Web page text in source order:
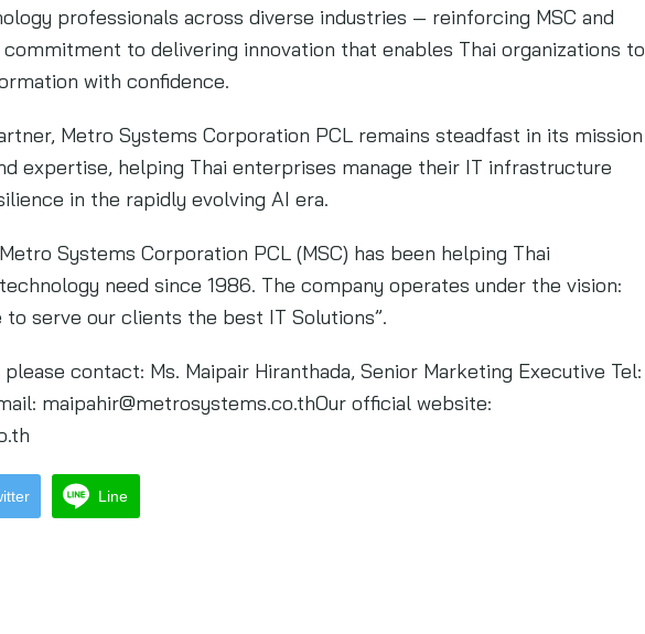
professionals across diverse industries — reinforcing MSC and
commitment to delivering innovation that enables Thai organizations to
with confidence.
Metro Systems Corporation PCL remains steadfast in its mission
expertise, helping Thai enterprises manage their IT infrastructure
in the rapidly evolving AI era.
Systems Corporation PCL (MSC) has been helping Thai
need since 1986. The company operates under the vision:
serve our clients the best IT Solutions”.
contact: Ms. Maipair Hiranthada, Senior Marketing Executive Tel:
maipahir@metrosystems.co.thOur official website:
Line